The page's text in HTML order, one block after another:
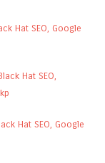
Hat SEO, Google
Hat SEO,
Hat SEO, Google